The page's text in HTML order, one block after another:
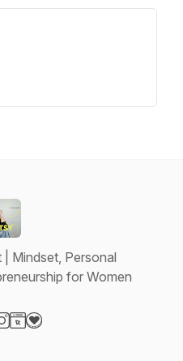
Mindset, Personal
for Women